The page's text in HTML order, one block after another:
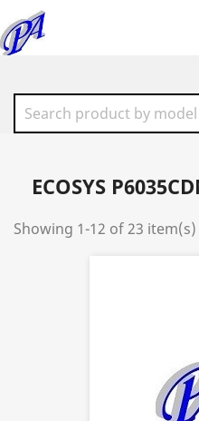
ECOSYS
Showing 1-12 of 23 item(s)